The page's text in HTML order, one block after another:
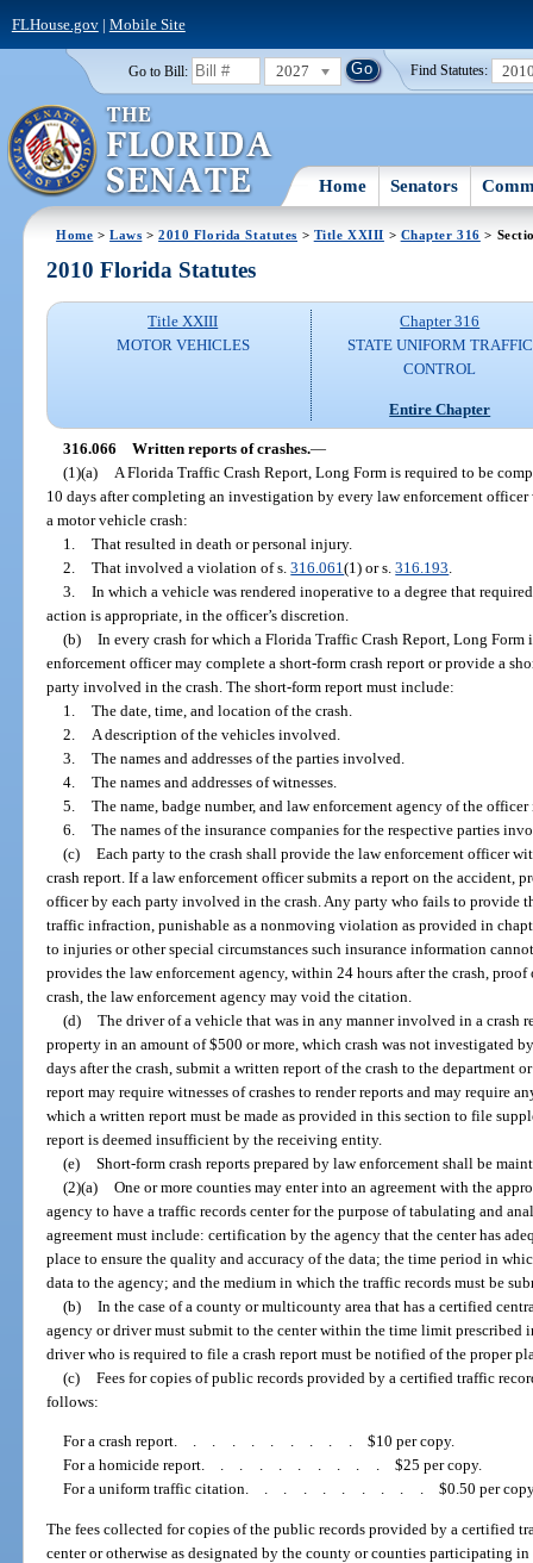
FLHouse.gov| Mobile Site
Go to Bill: 2027 Find Statutes:
Home Senators
Home >Laws >2010 Florida Statutes > Title XXIII > Chapter 316 >
2010 Florida Statutes
Title XXIII
MOTOR VEHICLES
Chapter 316
STATE UNIFORM TRAFFIC
CONTROL
Entire Chapter
316.066 Written reports of crashes.—
(1)(a)
A Florida Traffic Crash Report, Long Form is required to be
10 days after completing an investigation by every law enforcement
a motor vehicle crash:
1.
That resulted in death or personal injury.
2.
That involved a violation of s.316.061(1) or s.316.193
3.
In which a vehicle was rendered inoperative to a degree that
action is appropriate, in the officer’s discretion.
(b)
In every crash for which a Florida Traffic Crash Report, Long
enforcement officer may complete a short-form crash report or provide a
party involved in the crash. The short-form report must include:
1.
The date, time, and location of the crash.
2.
A description of the vehicles involved.
3.
The names and addresses of the parties involved.
4.
The names and addresses of witnesses.
5.
The name, badge number, and law enforcement agency of the
6.
The names of the insurance companies for the respective parties
(c)
Each party to the crash shall provide the law enforcement officer
crash report. If a law enforcement officer submits a report on the accident,
officer by each party involved in the crash. Any party who fails to provide
traffic infraction, punishable as a nonmoving violation as provided in
to injuries or other special circumstances such insurance information
provides the law enforcement agency, within 24 hours after the crash,
crash, the law enforcement agency may void the citation.
(d)
The driver of a vehicle that was in any manner involved in a crash
property in an amount of $500 or more, which crash was not investigated
days after the crash, submit a written report of the crash to the department
report may require witnesses of crashes to render reports and may require
which a written report must be made as provided in this section to file
report is deemed insufficient by the receiving entity.
(e)
Short-form crash reports prepared by law enforcement shall be
(2)(a)
One or more counties may enter into an agreement with the
agency to have a traffic records center for the purpose of tabulating and
agreement must include: certification by the agency that the center has
place to ensure the quality and accuracy of the data; the time period in
data to the agency; and the medium in which the traffic records must be
(b)
In the case of a county or multicounty area that has a certified
agency or driver must submit to the center within the time limit prescribed
driver who is required to file a crash report must be notified of the proper
(c)
Fees for copies of public records provided by a certified traffic
follows:
For a crash report.......... $10 per copy.
For a homicide report.......... $25 per copy.
For a uniform traffic citation.......... $0.50 per
The fees collected for copies of the public records provided by a certified
center or otherwise as designated by the county or counties participating in